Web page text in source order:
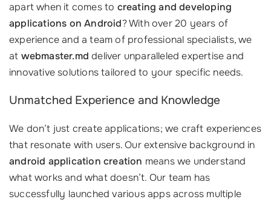
apart when it comes to creating and developing
applications on Android? With over 20 years of
experience and a team of professional specialists, we
at webmaster.md deliver unparalleled expertise and
innovative solutions tailored to your specific needs.
Unmatched Experience and Knowledge
We don’t just create applications; we craft experiences
that resonate with users. Our extensive background in
android application creation means we understand
what works and what doesn’t. Our team has
successfully launched various apps across multiple